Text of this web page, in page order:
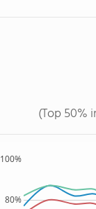
(Top 50%
80%
100%